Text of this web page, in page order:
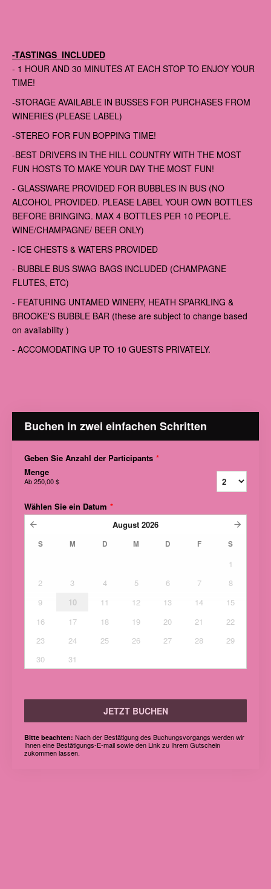
-TASTINGS INCLUDED
- 1 HOUR AND 30 MINUTES AT EACH STOP TO ENJOY YOUR
TIME!
-STORAGE AVAILABLE IN BUSSES FOR PURCHASES FROM
WINERIES (PLEASE LABEL)
-STEREO FOR FUN BOPPING TIME!
-BEST DRIVERS IN THE HILL COUNTRY WITH THE MOST
FUN HOSTS TO MAKE YOUR DAY THE MOST FUN!
- GLASSWARE PROVIDED FOR BUBBLES IN BUS (NO
ALCOHOL PROVIDED. PLEASE LABEL YOUR OWN BOTTLES
BEFORE BRINGING. MAX 4 BOTTLES PER 10 PEOPLE.
WINE/CHAMPAGNE/ BEER ONLY)
- ICE CHESTS & WATERS PROVIDED
- BUBBLE BUS SWAG BAGS INCLUDED (CHAMPAGNE
FLUTES, ETC)
- FEATURING UNTAMED WINERY, HEATH SPARKLING &
BROOKE'S BUBBLE BAR (these are subject to change based
on availability )
- ACCOMODATING UP TO 10 GUESTS PRIVATELY.
Buchen in zwei einfachen Schritten
Geben Sie Anzahl der Participants *
Menge
Ab250,00 $
Wählen Sie ein Datum *
August 2026
S M D M D F S
1
2
3 4 5 6 7
8
9
10 11 12 13 14
15
16
17 18 19 20 21
22
23
24 25 26 27 28
29
30
31
JETZT BUCHEN
Bitte beachten: Nach der Bestätigung des Buchungsvorgangs werden wir
Ihnen eine Bestätigungs-E-mail sowie den Link zu Ihrem Gutschein
zukommen lassen.